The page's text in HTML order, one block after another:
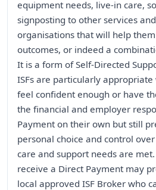
equipment needs, live-in care,
signposting to other services
organisations that will help
outcomes, or indeed a
It is a form of Self-Directed
ISFs are particularly
feel confident enough or have
the financial and employer
Payment on their own but still
personal choice and control
care and support needs are
receive a Direct Payment may
local approved ISF Broker who